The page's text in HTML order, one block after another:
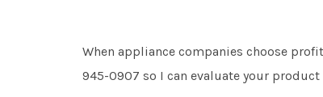
When appliance companies choose
945-0907 so I can evaluate your